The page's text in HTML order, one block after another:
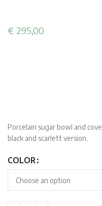
€ 295,00
Porcelain sugar bowl and
black and scarlett version.
COLOR